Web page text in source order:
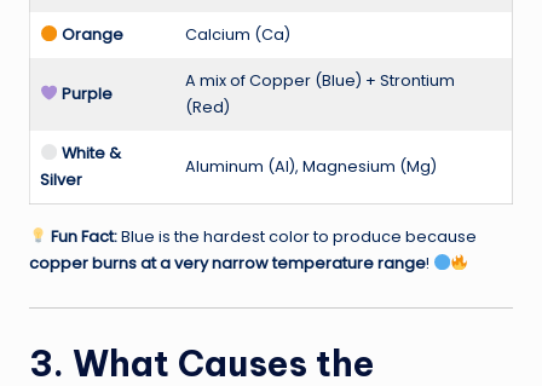
Orange Calcium (Ca)
Purple
A mix of Copper (Blue) + Strontium
(Red)
White &
Silver
Aluminum (Al), Magnesium (Mg)
Fun Fact:Blue is the hardest color to produce because
copper burns at a very narrow temperature range!
3. What Causes the